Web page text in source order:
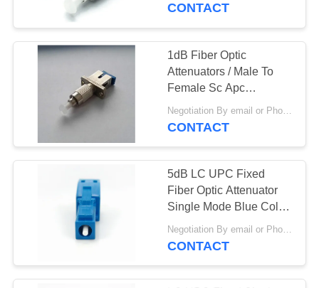
CONTACT
1dB Fiber Optic
Attenuators / Male To
Female Sc Apc
Attenuator Singlemode
CONTACT
5dB LC UPC Fixed
Fiber Optic Attenuator
Single Mode Blue Color
Housing
CONTACT